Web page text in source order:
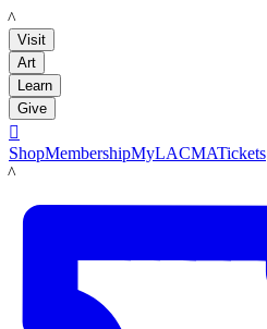
LACMA
Visit
Art
Learn
Give

ShopMembershipMyLACMATickets
LACMA